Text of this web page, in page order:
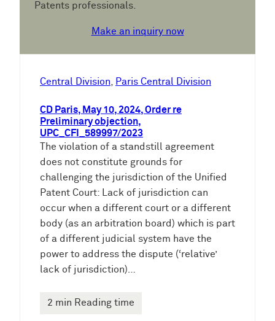
Patents professionals.
Make an inquiry now
Central Division, Paris Central Division
CD Paris, May 10, 2024, Order re
Preliminary objection,
UPC_CFI_589997/2023
The violation of a standstill agreement
does not constitute grounds for
challenging the jurisdiction of the Unified
Patent Court: Lack of jurisdiction can
occur when a different court or a different
body (as an arbitration board) which is part
of a different judicial system have the
power to address the dispute (‘relative’
lack of jurisdiction)…
2 min Reading time